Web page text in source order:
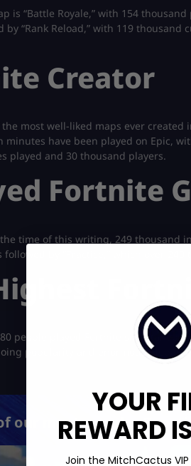
is “Battle Royale,” with 154
“Rank Reload,” with 119
Creator
most well-liked maps ever created
minutes have been played on Epic,
played and 30 thousand players.
Fortnite
the time of this writing, 249 thousand
by “Practice,” which over 240
people played Fortnite
popularity and enormous global
our most popular
YOUR
REWARD
Join the MitchCactus